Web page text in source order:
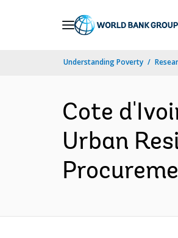
Understanding Poverty
Cote
Urban